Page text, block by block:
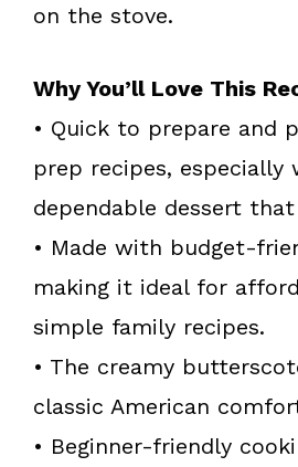
on the stove.
Why You’ll Love This
• Quick to prepare and
prep recipes, especially
dependable dessert
• Made with budget-
making it ideal for
simple family recipes.
• The creamy
classic American
• Beginner-friendly